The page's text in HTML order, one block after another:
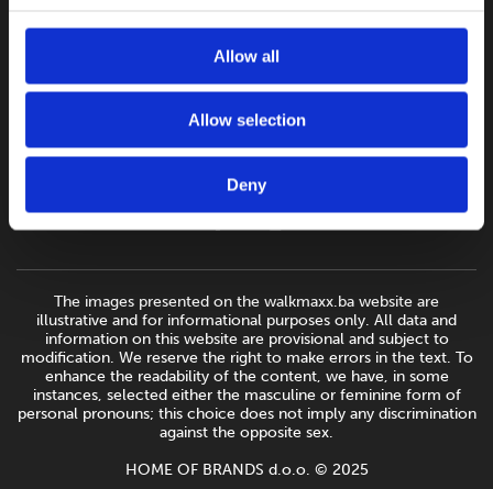
Allow all
Allow selection
Deny
The images presented on the walkmaxx.ba website are
illustrative and for informational purposes only. All data and
information on this website are provisional and subject to
modification. We reserve the right to make errors in the text. To
enhance the readability of the content, we have, in some
instances, selected either the masculine or feminine form of
personal pronouns; this choice does not imply any discrimination
against the opposite sex.
HOME OF BRANDS d.o.o. © 2025